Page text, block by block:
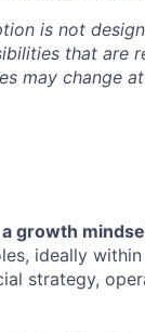
is not
that are
may change
growth
ideally
strategy,